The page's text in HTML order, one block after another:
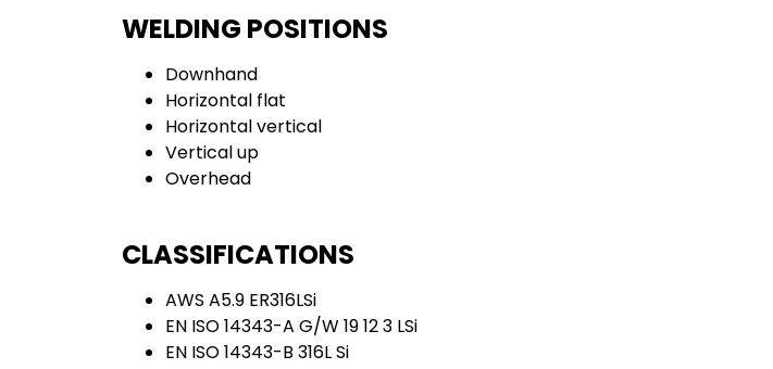
WELDING POSITIONS
Downhand
Horizontal flat
Horizontal vertical
Vertical up
Overhead
CLASSIFICATIONS
AWS A5.9 ER316LSi
EN ISO 14343-A G/W 19 12 3 LSi
EN ISO 14343-B 316L Si